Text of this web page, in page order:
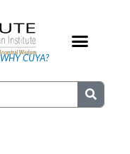
WHY CUYA?